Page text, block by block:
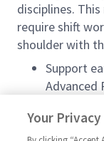
disciplines.
require shift
shoulder with
Support
Advanced
Performs
Your Privacy